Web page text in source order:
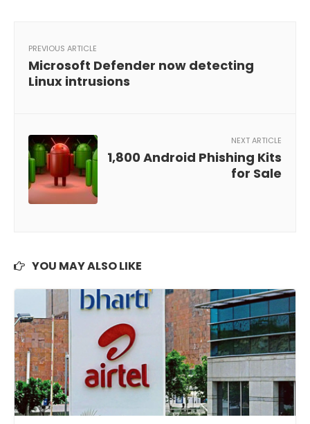
PREVIOUS ARTICLE
Microsoft Defender now detecting
Linux intrusions
NEXT ARTICLE
1,800 Android Phishing Kits
for Sale
YOU MAY ALSO LIKE